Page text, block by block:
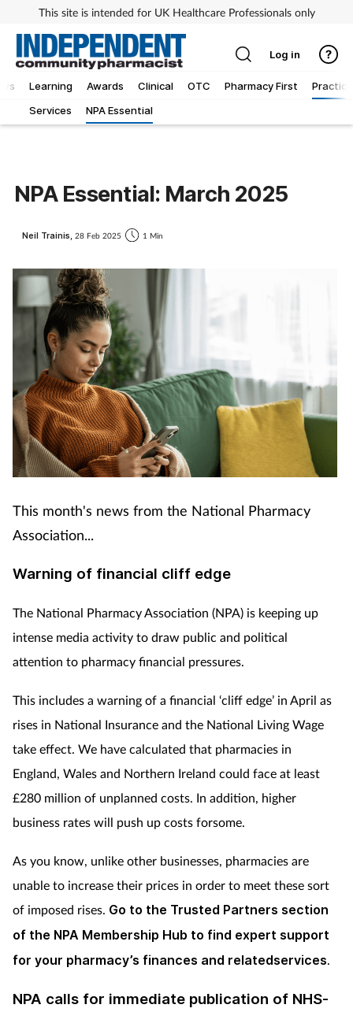
This site is intended for UK Healthcare Professionals only
Learning Awards Clinical OTC Pharmacy First
Practice
Services
NPA Essential
Log in
NPA Essential: March 2025
Neil Trainis, 28 Feb 2025 1 Min
This month's news from the National Pharmacy
Association...
Warning of financial cliff edge
The National Pharmacy Association (NPA) is keeping up
intense media activity to draw public and political
attention to pharmacy financial pressures.
This includes a warning of a financial ‘cliff edge’ in April as
rises in National Insurance and the National Living Wage
take effect. We have calculated that pharmacies in
England, Wales and Northern Ireland could face at least
£280 million of unplanned costs. In addition, higher
business rates will push up costs forsome.
As you know, unlike other businesses, pharmacies are
unable to increase their prices in order to meet these sort
of imposed rises. Go to the Trusted Partners section
of the NPA Membership Hub to find expert support
for your pharmacy’s finances and relatedservices
NPA calls for immediate publication of NHS-